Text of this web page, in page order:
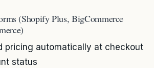
(Shopify Plus, BigCommerce
pricing automatically at checkout
status